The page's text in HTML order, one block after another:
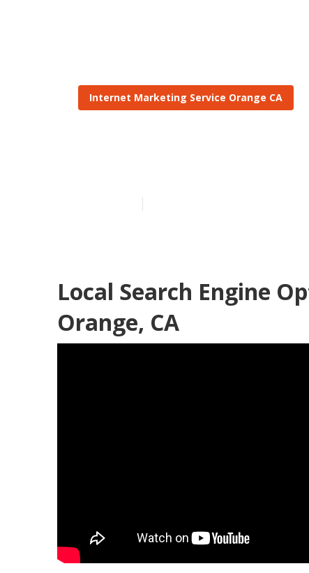
Internet Marketing Service Orange CA
Local Search Engine
Orange, CA